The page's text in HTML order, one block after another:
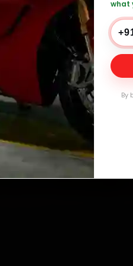
what
By
4.8★
Customer Rating